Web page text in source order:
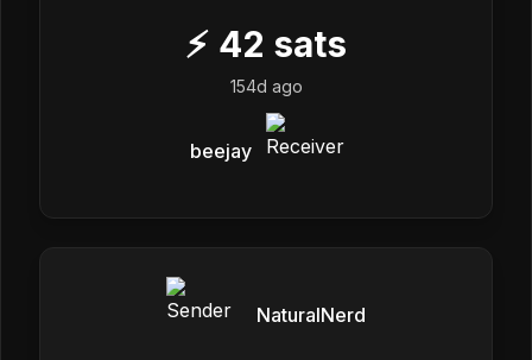
⚡ 42 sats
154d ago
beejay
NaturalNerd